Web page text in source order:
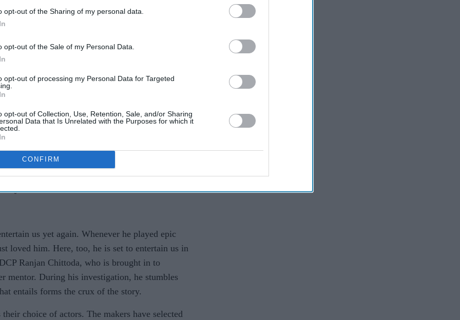
opt-out of the Sharing of my personal data.
opt-out of the Sale of my Personal Data.
opt-out of processing my Personal Data for Targeted
opt-out of Collection, Use, Retention, Sale, and/or Sharing
Data that Is Unrelated with the Purposes for which it
CONFIRM
crime-thriller set in today’s times. In this
is going for death by thousand cuts.Rudrakaal
how people are vulnerable to vicious
pitted against each other. How tech can play a
while we may think the enemy is across the
you need to know before the series goes
you covered. Read on to find out more about
for you.
us yet again. Whenever he played epic
loved him. Here, too, he is set to entertain us in
Ranjan Chittoda, who is brought in to
mentor. During his investigation, he stumbles
entails forms the crux of the story.
choice of actors. The makers have selected